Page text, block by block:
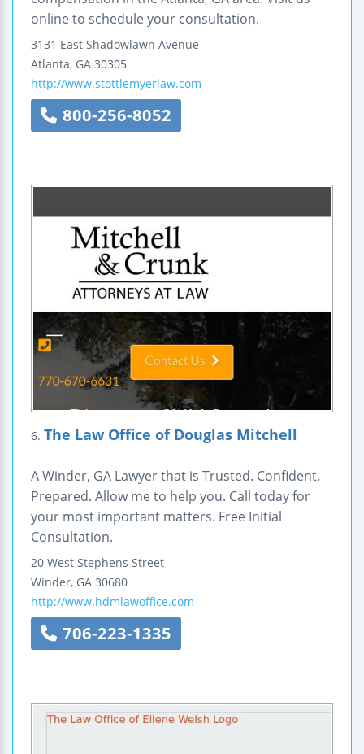
online to schedule your consultation.
3131 East Shadowlawn Avenue
Atlanta, GA 30305
http://www.stottlemyerlaw.com
800-256-8052
6. The Law Office of Douglas Mitchell
A Winder, GA Lawyer that is Trusted. Confident.
Prepared. Allow me to help you. Call today for
your most important matters. Free Initial
Consultation.
20 West Stephens Street
Winder, GA 30680
http://www.hdmlawoffice.com
706-223-1335